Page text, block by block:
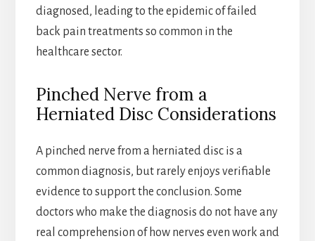
diagnosed, leading to the epidemic of failed
back pain treatments so common in the
healthcare sector.
Pinched Nerve from a
Herniated Disc Considerations
A pinched nerve from a herniated disc is a
common diagnosis, but rarely enjoys verifiable
evidence to support the conclusion. Some
doctors who make the diagnosis do not have any
real comprehension of how nerves even work and